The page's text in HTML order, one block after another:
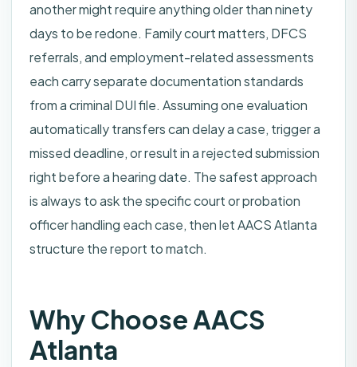
another might require anything older than ninety
days to be redone. Family court matters, DFCS
referrals, and employment-related assessments
each carry separate documentation standards
from a criminal DUI file. Assuming one evaluation
automatically transfers can delay a case, trigger a
missed deadline, or result in a rejected submission
right before a hearing date. The safest approach
is always to ask the specific court or probation
officer handling each case, then let AACS Atlanta
structure the report to match.
Why Choose AACS
Atlanta